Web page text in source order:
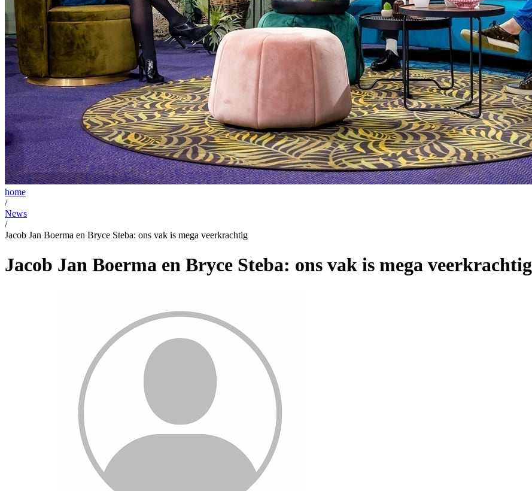
home
/
News
/
Jacob Jan Boerma en Bryce Steba: ons vak is mega veerkrachtig
Jacob Jan Boerma en Bryce Steba: ons vak is mega veerkrachtig